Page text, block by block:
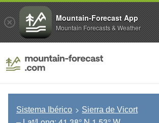
Sistema Ibérico Sierra de Vicort
Mountain-Forecast App
Mountain Forecasts & Weather